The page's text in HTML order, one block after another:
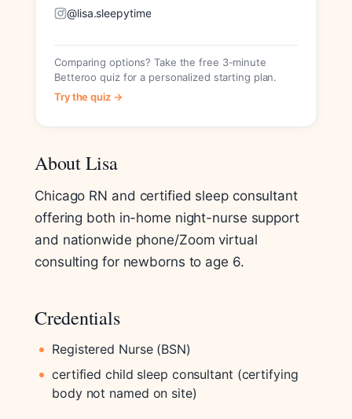
@lisa.sleepytime
Comparing options? Take the free 3-minute
Betteroo quiz for a personalized starting plan.
Try the quiz →
About Lisa
Chicago RN and certified sleep consultant
offering both in-home night-nurse support
and nationwide phone/Zoom virtual
consulting for newborns to age 6.
Credentials
Registered Nurse (BSN)
certified child sleep consultant (certifying
body not named on site)